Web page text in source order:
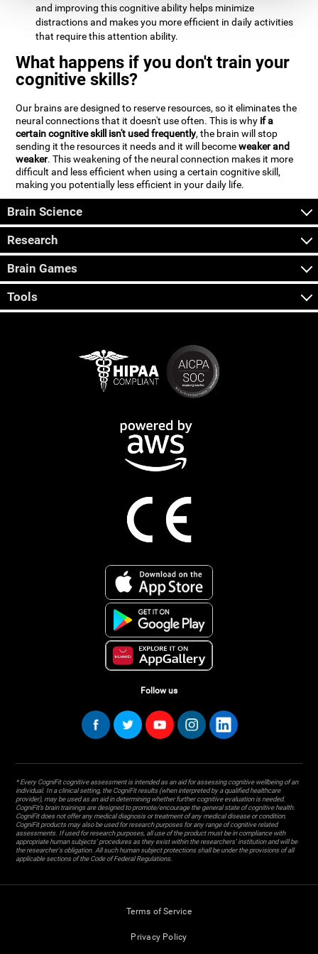
and improving this cognitive ability helps minimize
distractions and makes you more efficient in daily activities
that require this attention ability.
What happens if you don't train your
cognitive skills?
Our brains are designed to reserve resources, so it eliminates the
neural connections that it doesn't use often. This is why if a
certain cognitive skill isn't used frequently, the brain will stop
sending it the resources it needs and it will becomeweaker and
weaker. This weakening of the neural connection makes it more
difficult and less efficient when using a certain cognitive skill,
making you potentially less efficient in your daily life.
Brain Science
Research
Brain Games
Tools
Follow us
* Every CogniFit cognitive assessment is intended as an aid for assessing cognitive wellbeing of an
individual. In a clinical setting, the CogniFit results (when interpreted by a qualified healthcare
provider), may be used as an aid in determining whether further cognitive evaluation is needed.
CogniFit’s brain trainings are designed to promote/encourage the general state of cognitive health.
CogniFit does not offer any medical diagnosis or treatment of any medical disease or condition.
CogniFit products may also be used for research purposes for any range of cognitive related
assessments. If used for research purposes, all use of the product must be in compliance with
appropriate human subjects' procedures as they exist within the researchers' institution and will be
the researcher's obligation. All such human subject protections shall be under the provisions of all
applicable sections of the Code of Federal Regulations.
Terms of Service
Privacy Policy